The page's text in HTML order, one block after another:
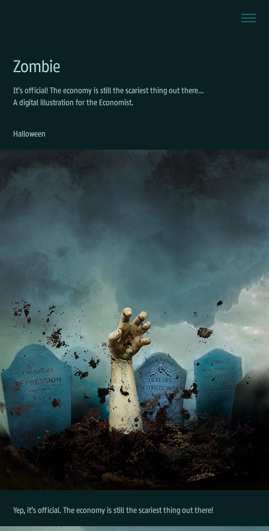
Zombie
It's official! The economy is still the scariest thing out there...
A digital illustration for the Economist.
Halloween
Yep, it's official. The economy is still the scariest thing out there!